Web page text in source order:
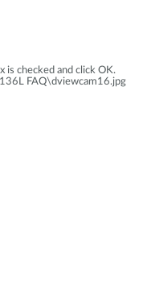
is checked and click OK.